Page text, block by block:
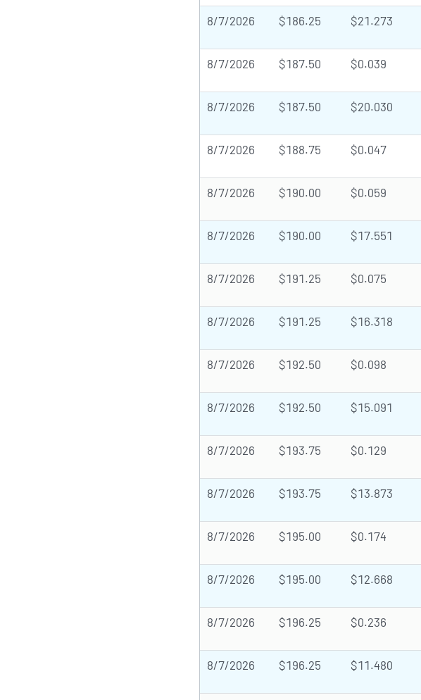
8/7/2026 $186.25 $21.273
8/7/2026 $187.50 $0.039
8/7/2026 $187.50 $20.030
8/7/2026 $188.75 $0.047
8/7/2026 $190.00 $0.059
8/7/2026 $190.00 $17.551
8/7/2026 $191.25 $0.075
8/7/2026 $191.25 $16.318
8/7/2026 $192.50 $0.098
8/7/2026 $192.50 $15.091
8/7/2026 $193.75 $0.129
8/7/2026 $193.75 $13.873
8/7/2026 $195.00 $0.174
8/7/2026 $195.00 $12.668
8/7/2026 $196.25 $0.236
8/7/2026 $196.25 $11.480